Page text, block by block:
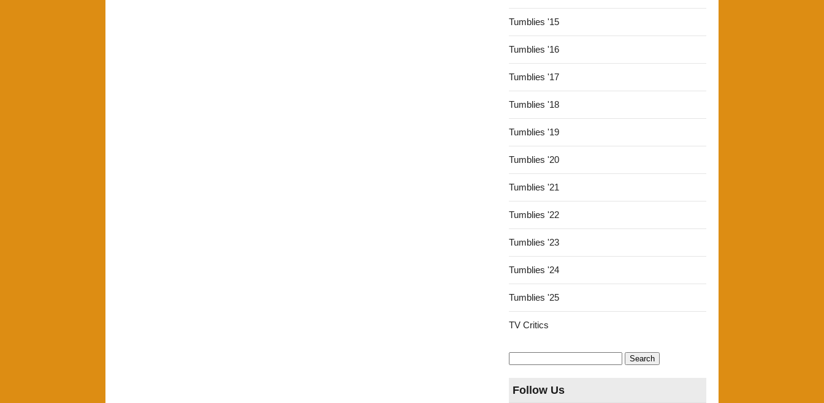
Tumblies '15
Tumblies '16
Tumblies '17
Tumblies '18
Tumblies '19
Tumblies '20
Tumblies '21
Tumblies '22
Tumblies '23
Tumblies '24
Tumblies '25
TV Critics
Search
for:
Follow Us